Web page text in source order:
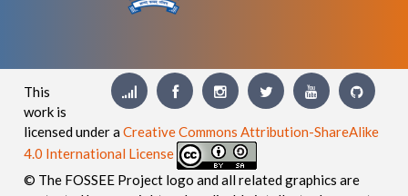
This
work is
licensed under aCreative Commons Attribution-ShareAlike
4.0 International License
© The FOSSEE Project logo and all related graphics are